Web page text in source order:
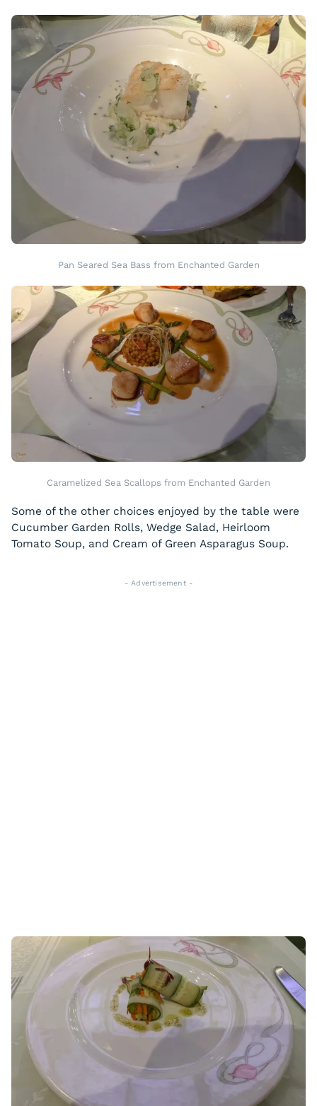
Pan Seared Sea Bass from Enchanted Garden
Caramelized Sea Scallops from Enchanted Garden
Some of the other choices enjoyed by the table were
Cucumber Garden Rolls, Wedge Salad, Heirloom
Tomato Soup, and Cream of Green Asparagus Soup.
- Advertisement -